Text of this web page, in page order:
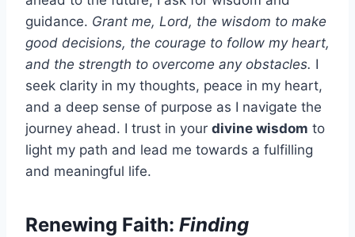
guidance. Grant me, Lord, the wisdom to make
good decisions, the courage to follow my heart,
and the strength to overcome any obstacles. I
seek clarity in my thoughts, peace in my heart,
and a deep sense of purpose as I navigate the
journey ahead. I trust in your divine wisdom to
light my path and lead me towards a fulfilling
and meaningful life.
Renewing Faith: Finding